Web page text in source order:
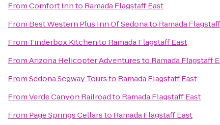
FromComfort Innto Ramada Flagstaff East
From Best Western Plus Inn Of Sedonato Ramada
From Tinderbox Kitchento Ramada Flagstaff East
FromArizona Helicopter Adventuresto Ramada Flagstaff
FromSedona Segway Toursto Ramada Flagstaff East
FromVerde Canyon Railroadto Ramada Flagstaff East
From Page Springs Cellarsto Ramada Flagstaff East